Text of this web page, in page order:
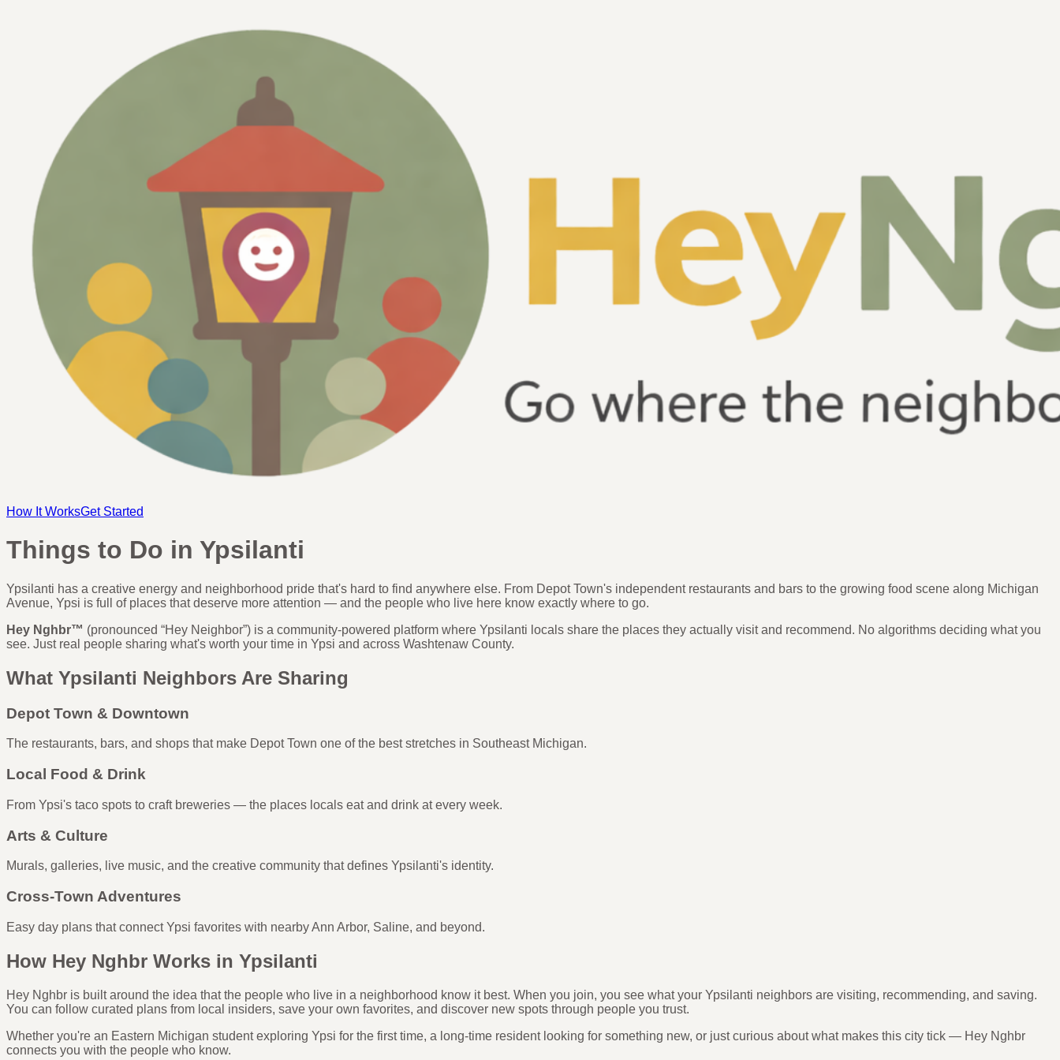
How It WorksGet Started
Things to Do in Ypsilanti
Ypsilanti has a creative energy and neighborhood pride that's hard to find anywhere else. From Depot Town's independent restaurants and bars to the growing food scene along Michigan
Avenue, Ypsi is full of places that deserve more attention — and the people who live here know exactly where to go.
Hey Nghbr™ (pronounced “Hey Neighbor”) is a community-powered platform where Ypsilanti locals share the places they actually visit and recommend. No algorithms deciding what you
see. Just real people sharing what's worth your time in Ypsi and across Washtenaw County.
What Ypsilanti Neighbors Are Sharing
Depot Town & Downtown
The restaurants, bars, and shops that make Depot Town one of the best stretches in Southeast Michigan.
Local Food & Drink
From Ypsi's taco spots to craft breweries — the places locals eat and drink at every week.
Arts & Culture
Murals, galleries, live music, and the creative community that defines Ypsilanti's identity.
Cross-Town Adventures
Easy day plans that connect Ypsi favorites with nearby Ann Arbor, Saline, and beyond.
How Hey Nghbr Works in Ypsilanti
Hey Nghbr is built around the idea that the people who live in a neighborhood know it best. When you join, you see what your Ypsilanti neighbors are visiting, recommending, and saving.
You can follow curated plans from local insiders, save your own favorites, and discover new spots through people you trust.
Whether you're an Eastern Michigan student exploring Ypsi for the first time, a long-time resident looking for something new, or just curious about what makes this city tick — Hey Nghbr
connects you with the people who know.